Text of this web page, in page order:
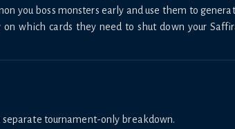
you boss monsters early and use them to
which cards they need to shut down your
separate tournament-only breakdown.